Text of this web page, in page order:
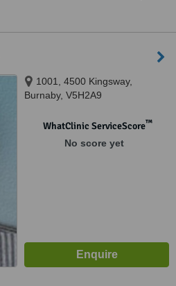
1001, 4500 Kingsway,
Burnaby, V5H2A9
WhatClinic ServiceScore™
No score yet